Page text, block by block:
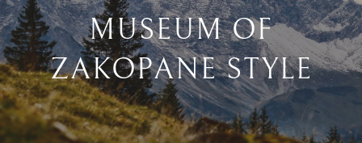
MUSEUM OF
ZAKOPANE STYLE